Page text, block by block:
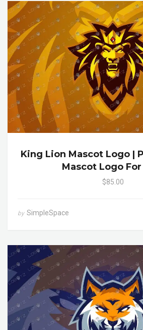
King Lion Mascot Logo |
Mascot Logo For
$85.00
by SimpleSpace